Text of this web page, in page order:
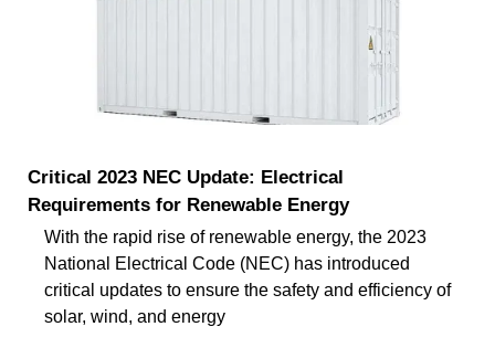
Critical 2023 NEC Update: Electrical
Requirements for Renewable Energy
With the rapid rise of renewable energy, the 2023
National Electrical Code (NEC) has introduced
critical updates to ensure the safety and efficiency of
solar, wind, and energy